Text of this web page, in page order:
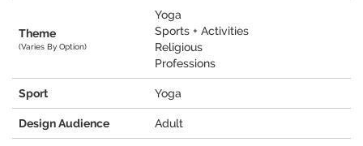
Theme
(Varies By Option)
Yoga
Sports + Activities
Religious
Professions
Sport Yoga
Design Audience Adult